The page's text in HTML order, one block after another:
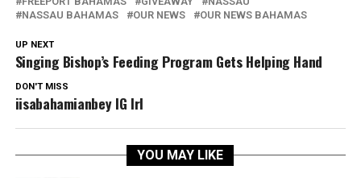
NASSAU BAHAMAS
OUR NEWS OUR NEWS BAHAMAS
UP NEXT
Singing Bishop’s Feeding Program Gets Helping Hand
DON'T MISS
iisabahamianbey IG Irl
YOU MAY LIKE